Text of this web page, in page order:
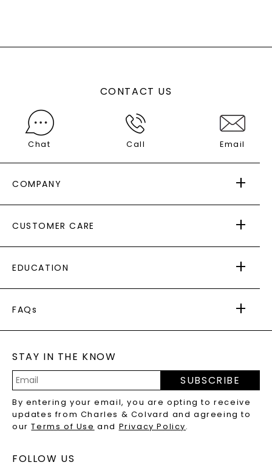
CONTACT US
Chat Call Email
COMPANY
AS SEEN IN
PAYING IT FORWARD
CUSTOMER CARE
RETURNS
PAYMENT OPTIONS
WARRANTY
EDUCATION
CAYDIA
BLOG
FAQs
LAB-GROWN DIAMONDS FAQS
PRECIOUS GEMSTONES FAQS
RECYCLED METALS FAQS
STAY IN THE KNOW
Address
SUBSCRIBE
By entering your email, you are opting to receive
updates from Charles & Colvard and agreeing to
ourTerms of Use and Privacy Policy.
FOLLOW US